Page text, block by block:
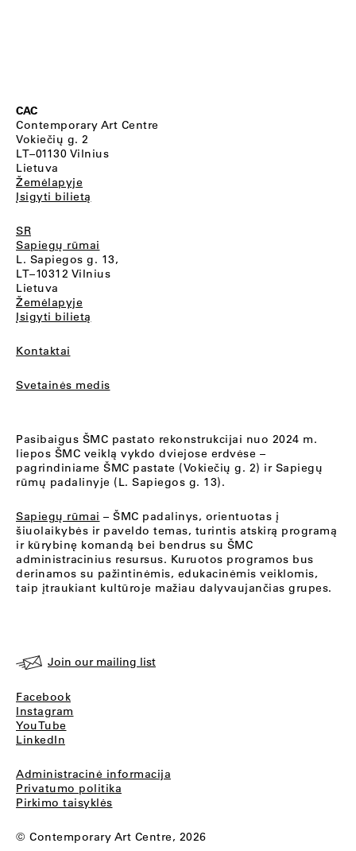
CAC
Contemporary Art Centre
Vokiečių g. 2
LT–01130 Vilnius
Lietuva
Žemėlapyje
Įsigyti bilietą
SR
Sapiegų rūmai
L. Sapiegos g. 13,
LT–10312 Vilnius
Lietuva
Žemėlapyje
Įsigyti bilietą
Kontaktai
Svetainės medis
Pasibaigus ŠMC pastato rekonstrukcijai nuo 2024 m.
liepos ŠMC veiklą vykdo dviejose erdvėse –
pagrindiniame ŠMC pastate (Vokiečių g. 2) ir Sapiegų
rūmų padalinyje (L. Sapiegos g. 13).
Sapiegų rūmai – ŠMC padalinys, orientuotas į
šiuolaikybės ir paveldo temas, turintis atskirą programą
ir kūrybinę komandą bei bendrus su ŠMC
administracinius resursus. Kuruotos programos bus
derinamos su pažintinėmis, edukacinėmis veiklomis,
taip įtraukiant kultūroje mažiau dalyvaujančias grupes.
Join our mailing list
Facebook
Instagram
YouTube
LinkedIn
Administracinė informacija
Privatumo politika
Pirkimo taisyklės
© Contemporary Art Centre, 2026